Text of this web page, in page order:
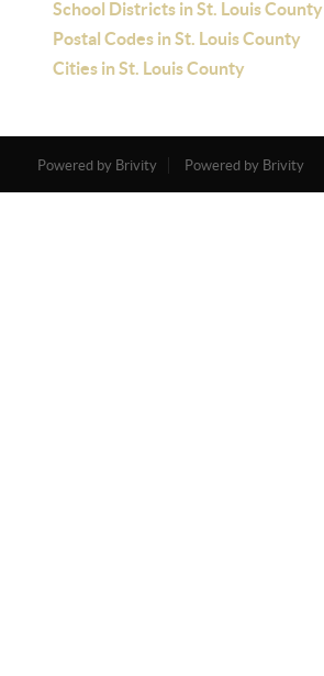
School Districts in St. Louis County
Postal Codes in St. Louis County
Cities in St. Louis County
Powered by Brivity Powered by Brivity